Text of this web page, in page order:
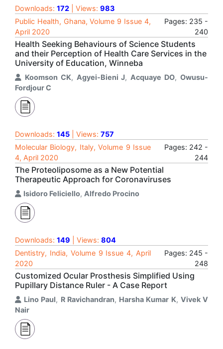
Downloads: 172 | Views: 983
Public Health, Ghana, Volume 9 Issue 4,
April 2020
Pages: 235 -
240
Health Seeking Behaviours of Science Students
and their Perception of Health Care Services in the
University of Education, Winneba
Koomson CK, Agyei-Bieni J, Acquaye DO,Owusu-
Fordjour C
Downloads: 145 | Views: 757
Molecular Biology, Italy, Volume 9 Issue
4, April 2020
Pages: 242 -
244
The Proteoliposome as a New Potential
Therapeutic Approach for Coronaviruses
Isidoro Feliciello, Alfredo Procino
Downloads: 149 | Views: 804
Dentistry, India, Volume 9 Issue 4, April
2020
Pages: 245 -
248
Customized Ocular Prosthesis Simplified Using
Pupillary Distance Ruler - A Case Report
Lino Paul, R Ravichandran, Harsha Kumar K, Vivek V
Nair